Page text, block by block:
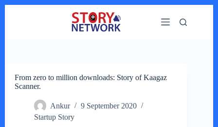
From zero to million downloads: Story of Kaagaz
Scanner.
Ankur
9 September 2020
Startup Story